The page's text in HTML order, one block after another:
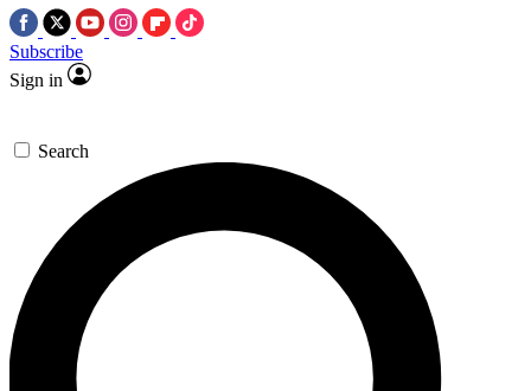
Subscribe
Sign in
Search